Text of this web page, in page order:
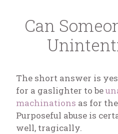
Can
The short answer is
for a gaslighter to be
machinations as for
Purposeful abuse is
well, tragically.